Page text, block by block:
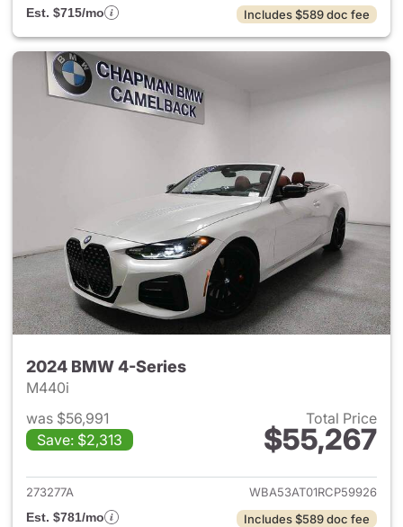
Est. $715/mo
Includes $589 doc fee
2024 BMW 4-Series
M440i
was $56,991
Save: $2,313
Total Price
$55,267
View details for 2024 BMW
273277A
WBA53AT01RCP59926
Est. $781/mo
Includes $589 doc fee